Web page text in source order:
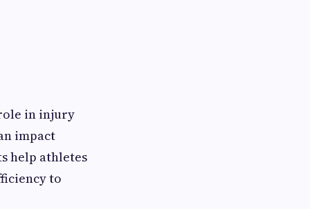
in injury
impact
help athletes
to